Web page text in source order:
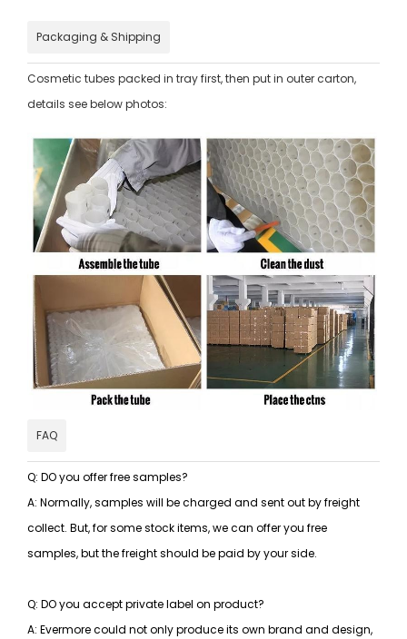
Packaging & Shipping
Cosmetic tubes packed in tray first, then put in outer carton,
details see below photos:
FAQ
Q: DO you offer free samples?
A: Normally, samples will be charged and sent out by freight
collect. But, for some stock items, we can offer you free
samples, but the freight should be paid by your side.
Q: DO you accept private label on product?
A: Evermore could not only produce its own brand and design,